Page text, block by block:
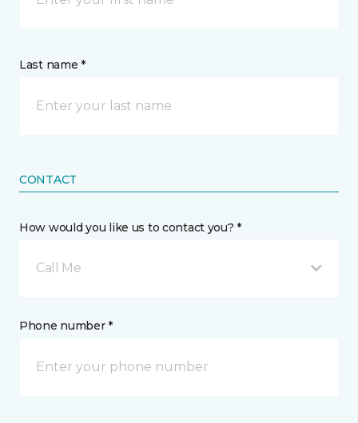
Last name *
CONTACT
How would you like us to contact you? *
Call Me
Phone number *